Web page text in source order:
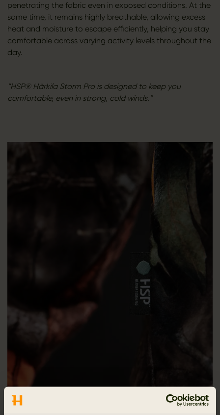
penetrating the fabric even in exposed conditions. At the
same time, it remains highly breathable, allowing excess
heat and moisture to escape efficiently, helping you stay
comfortable across varying activity levels throughout the
day.
”HSP® Härkila Storm Pro is designed to keep you
comfortable, even in strong, cold winds.”